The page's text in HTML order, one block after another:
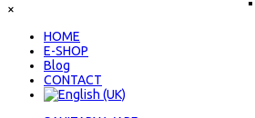
×
ΗΟΜΕ
E-SHOP
Blog
CONTACT